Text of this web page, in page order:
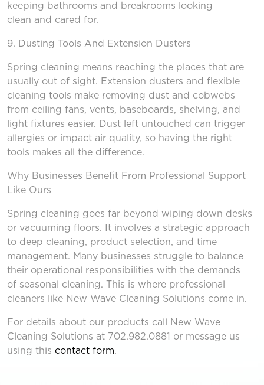
keeping bathrooms and breakrooms looking
clean and cared for.
9. Dusting Tools And Extension Dusters
Spring cleaning means reaching the places that are
usually out of sight. Extension dusters and flexible
cleaning tools make removing dust and cobwebs
from ceiling fans, vents, baseboards, shelving, and
light fixtures easier. Dust left untouched can trigger
allergies or impact air quality, so having the right
tools makes all the difference.
Why Businesses Benefit From Professional Support
Like Ours
Spring cleaning goes far beyond wiping down desks
or vacuuming floors. It involves a strategic approach
to deep cleaning, product selection, and time
management. Many businesses struggle to balance
their operational responsibilities with the demands
of seasonal cleaning. This is where professional
cleaners like New Wave Cleaning Solutions come in.
For details about our products call New Wave
Cleaning Solutions at 702.982.0881 or message us
using this contact form.